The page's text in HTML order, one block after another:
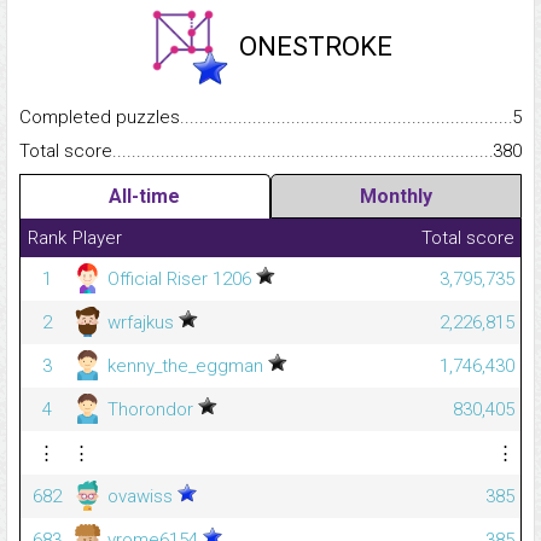
ONESTROKE
Completed
5
Total
380
All-time Monthly
Rank Player
Total score
1
Official Riser 1206
3,795,735
2
wrfajkus
2,226,815
3
kenny_the_eggman
1,746,430
4
Thorondor
830,405
⋮
⋮
⋮
682
ovawiss
385